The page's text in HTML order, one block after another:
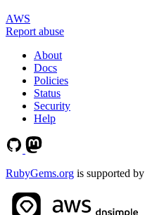
AWS
Report abuse
About
Docs
Policies
Status
Security
Help
RubyGems.org is supported by